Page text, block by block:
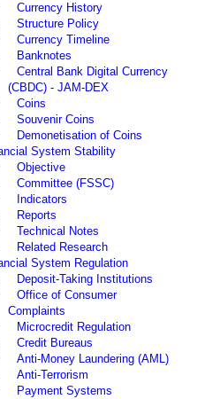
Currency History
Structure Policy
Currency Timeline
Banknotes
Central Bank Digital Currency
(CBDC) - JAM-DEX
Coins
Souvenir Coins
Demonetisation of Coins
System Stability
Objective
Committee (FSSC)
Indicators
Reports
Technical Notes
Related Research
System Regulation
Deposit-Taking Institutions
Office of Consumer
Complaints
Microcredit Regulation
Credit Bureaus
Anti-Money Laundering (AML)
Anti-Terrorism
Payment Systems